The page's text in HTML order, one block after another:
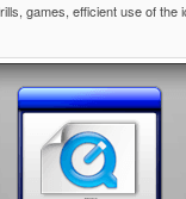
games, efficient use of the